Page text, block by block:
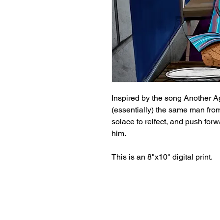
Inspired by the song Another
(essentially) the same man
solace to relfect, and push
him.
This is an 8"x10" digital print.